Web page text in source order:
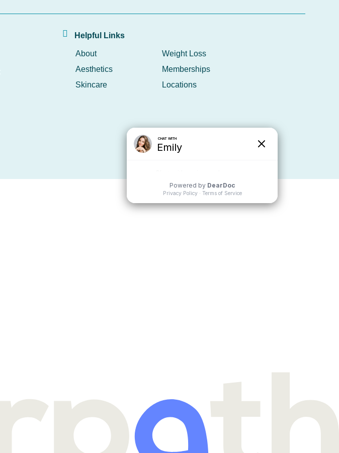
Helpful Links
About
Aesthetics
Skincare
Weight Loss
Memberships
Locations